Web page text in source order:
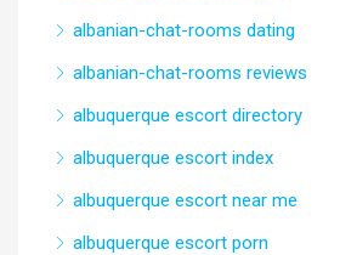
albanian-chat-rooms dating
albanian-chat-rooms reviews
albuquerque escort directory
albuquerque escort index
albuquerque escort near me
albuquerque escort porn